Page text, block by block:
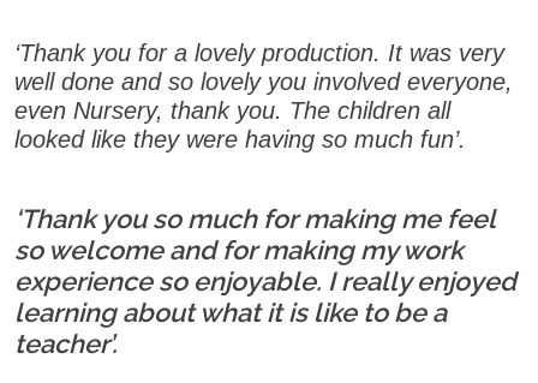
‘Thank you for a lovely production. It was very
well done and so lovely you involved everyone,
even Nursery, thank you. The children all
looked like they were having so much fun’.
‘Thank you so much for making me feel
so welcome and for making my work
experience so enjoyable. I really enjoyed
learning about what it is like to be a
teacher’.